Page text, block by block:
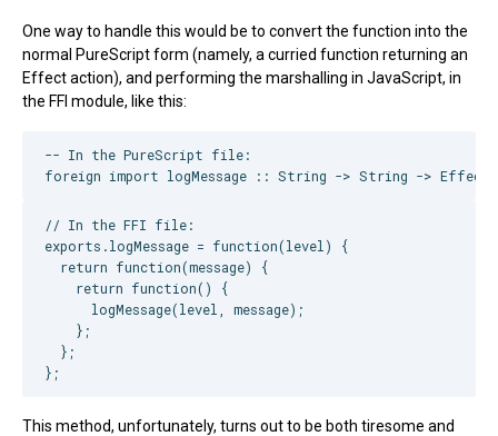
One way to handle this would be to convert the function into the
normal PureScript form (namely, a curried function returning an
Effect action), and performing the marshalling in JavaScript, in
the FFI module, like this:
-- In the PureScript file:
// In the FFI file:
exports.logMessage = function(level) {
  return function(message) {
    return function() {
      logMessage(level, message);
    };
  };
This method, unfortunately, turns out to be both tiresome and